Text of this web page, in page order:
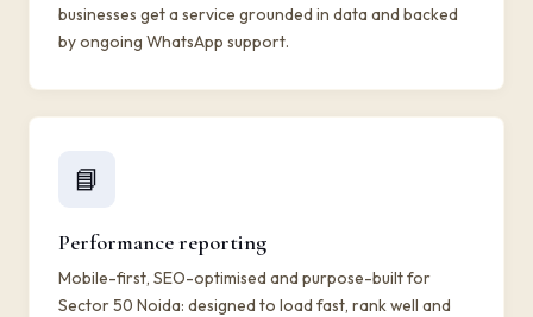
businesses get a service grounded in data and backed
by ongoing WhatsApp support.
📘
Performance reporting
Mobile-first, SEO-optimised and purpose-built for
Sector 50 Noida: designed to load fast, rank well and